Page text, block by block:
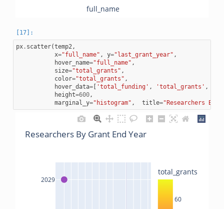
full_name
px. scatter(temp2,
x="full_name" , y="last_grant_year" ,
hover_name="full_name" ,
size="total_grants" ,
color="total_grants" ,
hover_data=[ 'total_funding' , 'total_grants' ,
height=600,
marginal_y="histogram" , title="Researchers By
2029
60
total_grants
Researchers By Grant End Year